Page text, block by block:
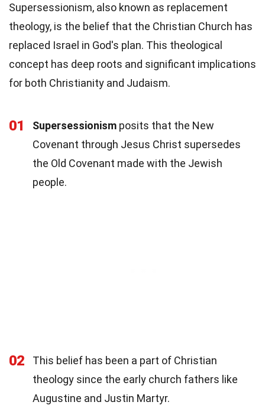
Supersessionism, also known as replacement
theology, is the belief that the Christian Church has
replaced Israel in God's plan. This theological
concept has deep roots and significant implications
for both Christianity and Judaism.
01 Supersessionism posits that the New
Covenant through Jesus Christ supersedes
the Old Covenant made with the Jewish
people.
02
This belief has been a part of Christian
theology since the early church fathers like
Augustine and Justin Martyr.